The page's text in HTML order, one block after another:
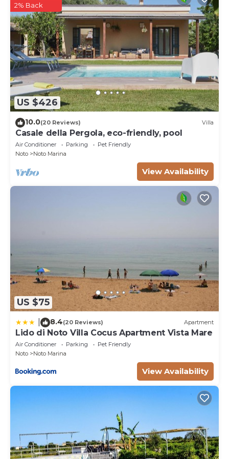
US $426
2% Back
10.0(20 Reviews) Villa
Casale della Pergola, eco-friendly, pool
Air Conditioner Parking
Pet Friendly
Noto
Noto Marina
View Availability
US $75
8.4(20 Reviews) Apartment
Lido di Noto Villa Cocus Apartment Vista Mare
Air Conditioner Parking
Pet Friendly
Noto
Noto Marina
View Availability